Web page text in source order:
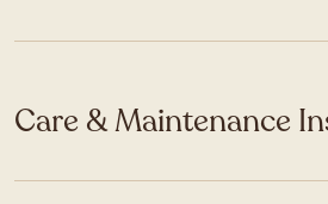
Care & Maintenance